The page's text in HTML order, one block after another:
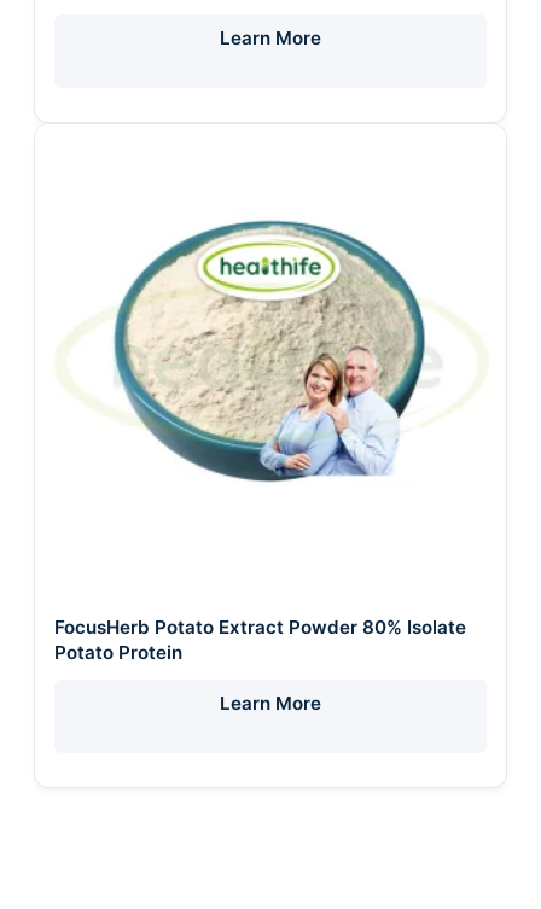
Learn More
FocusHerb Potato Extract Powder 80% Isolate
Potato Protein
Learn More